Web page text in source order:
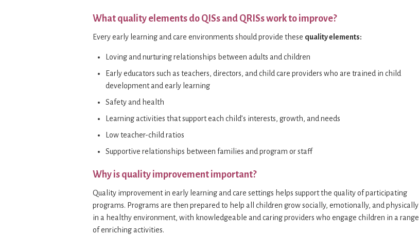
What quality elements do QISs and QRISs work to improve?
Every early learning and care environments should provide these quality elements:
Loving and nurturing relationships between adults and children
Early educators such as teachers, directors, and child care providers who are trained in child
development and early learning
Safety and health
Learning activities that support each child’s interests, growth, and needs
Low teacher-child ratios
Supportive relationships between families and program or staff
Why is quality improvement important?
Quality improvement in early learning and care settings helps support the quality of participating
programs. Programs are then prepared to help all children grow socially, emotionally, and physically
in a healthy environment, with knowledgeable and caring providers who engage children in a range
of enriching activities.